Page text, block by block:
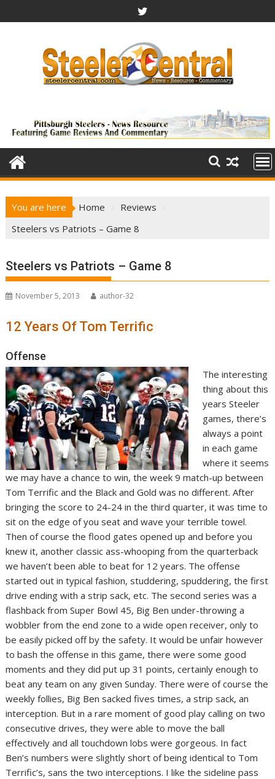
to
You are here Home
Reviews
Steelers vs Patriots – Game 8
Steelers vs Patriots – Game 8
November 5, 2013 author-32
12 Years Of Tom Terrific
Offense
The interesting
thing about this
years Steeler
games, there’s
always a point
in each game
where it seems
we may have a chance to win, the week 9 match-up between
Tom Terrific and the Black and Gold was no different. After
bringing the score to 24-24 in the third quarter, it was time to
sit on the edge of you seat and wave your terrible towel.
Then of course the flood gates opened up and before you
knew it, another classic ass-whooping from the quarterback
we haven’t been able to beat for 12 years. The offense
started out in typical fashion, studdering, spuddering, the first
drive ending with a strip sack, etc. The second series was a
flashback from Super Bowl 45, Big Ben under-throwing a
wobbler from the end zone to a wide open receiver, only to
be easily picked off by the safety. It would be unfair however
to bash the offense in this game, there were some good
moments and they did put up 31 points, certainly enough to
beat any team on any given Sunday. There were of course the
weekly follies, Big Ben sacked fives times, a strip sack, an
interception. But in a rare moment of good play calling on two
consecutive drives, they were able to move the ball
effectively and all touchdown lobs were gorgeous. In fact
Ben’s numbers were slightly short of being identical to Tom
Terrific’s, sans the two interceptions. I like the sideline pass